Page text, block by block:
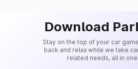
Download
Stay on the top of your car
back and relax while we take
related needs, all in